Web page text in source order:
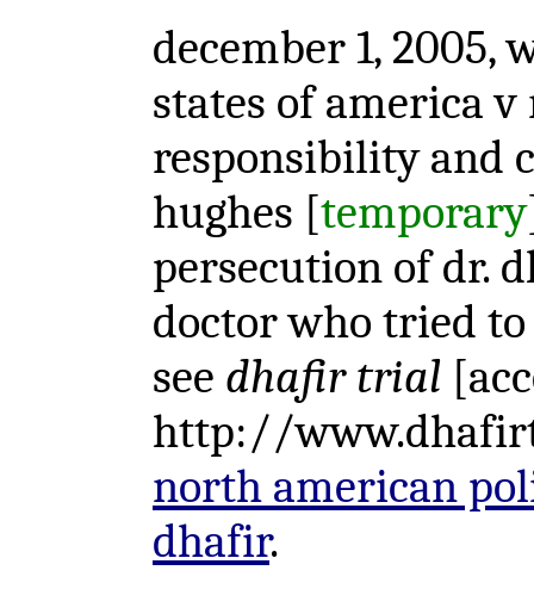
december 1, 2005,
states of america
responsibility and
hughes [temporary
persecution of dr.
doctor who tried
see dhafir trial
http://
north american
dhafir.